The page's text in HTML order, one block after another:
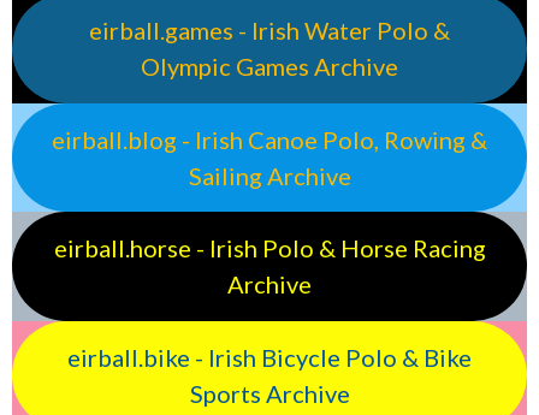
eirball.games - Irish Water Polo &
Olympic Games Archive
eirball.blog - Irish Canoe Polo, Rowing &
Sailing Archive
eirball.horse - Irish Polo & Horse Racing
Archive
eirball.bike - Irish Bicycle Polo & Bike
Sports Archive